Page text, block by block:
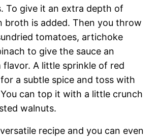
To give it an extra depth of
broth is added. Then you throw
tomatoes, artichoke
to give the sauce an
flavor. A little sprinkle of red
a subtle spice and toss with
can top it with a little crunch
walnuts.
recipe and you can even